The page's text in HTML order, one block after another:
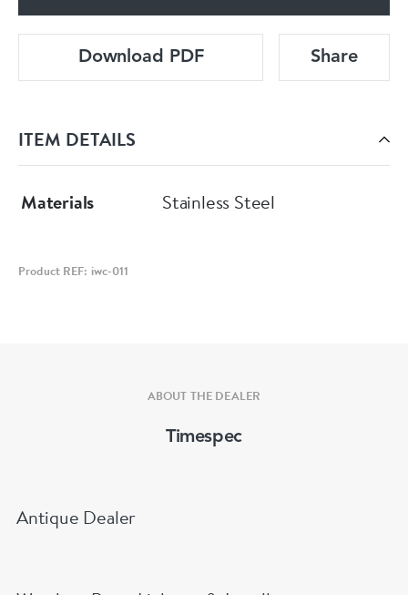
Download PDF Share
ITEM DETAILS
Materials Stainless Steel
Product REF: iwc-011
ABOUT THE DEALER
Timespec
Antique Dealer